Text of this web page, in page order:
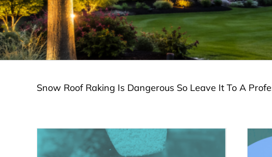
Snow Roof Raking Is Dangerous So Leave It To A